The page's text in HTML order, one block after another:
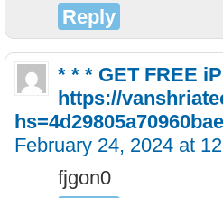
Reply
* * * GET FREE
https://
February 24, 2024 at
fjgon0